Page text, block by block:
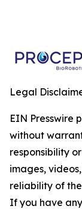
Legal
EIN Presswire
without
responsibility
images,
reliability of
If you have